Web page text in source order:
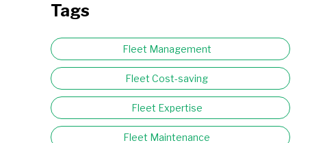
Tags
Fleet Management
Fleet Cost-saving
Fleet Expertise
Fleet Maintenance